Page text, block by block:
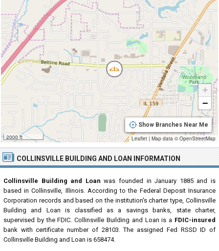
COLLINSVILLE BUILDING AND LOAN INFORMATION
Collinsville Building and Loan was founded in January 1885 and is
based in Collinsville, Illinois. According to the Federal Deposit Insurance
Corporation records and based on the institution's charter type, Collinsville
Building and Loan is classified as a savings banks, state charter,
supervised by the FDIC. Collinsville Building and Loan is a FDIC-insured
bank with certificate number of 28103. The assigned Fed RSSD ID of
Collinsville Building and Loan is 658474.
2000 ft
+
−
Show Branches Near Me
Leaflet | Map data ©OpenStreetMap